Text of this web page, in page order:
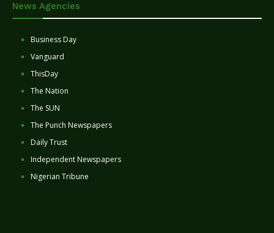
News Agencies
Business Day
Vanguard
ThisDay
The Nation
The SUN
The Punch Newspapers
Daily Trust
Independent Newspapers
Nigerian Tribune